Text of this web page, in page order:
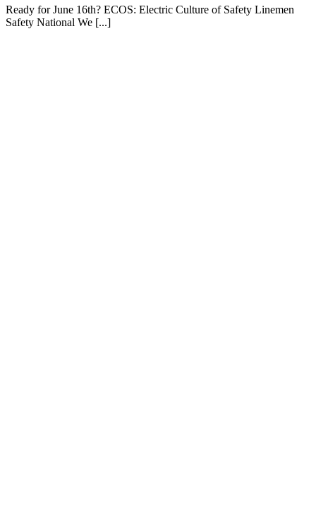
Ready for June 16th? ECOS: Electric Culture of Safety Linemen
Safety National We [...]